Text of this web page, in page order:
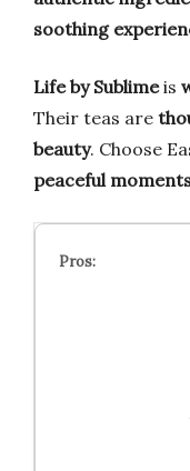
soothing
Life by Sublimeis
Their teas are
beauty. Choose
peaceful